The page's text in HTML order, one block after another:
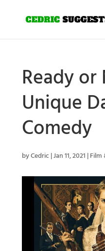
Ready
Unique
Comedy
byCedric |Jan 11, 2021 |Film